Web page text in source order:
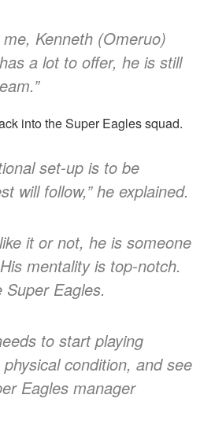
Kenneth (Omeruo)
a lot to offer, he is still
into the Super Eagles squad.
set-up is to be
will follow,” he explained.
it or not, he is someone
mentality is top-notch.
Eagles.
to start playing
condition, and see
Eagles manager